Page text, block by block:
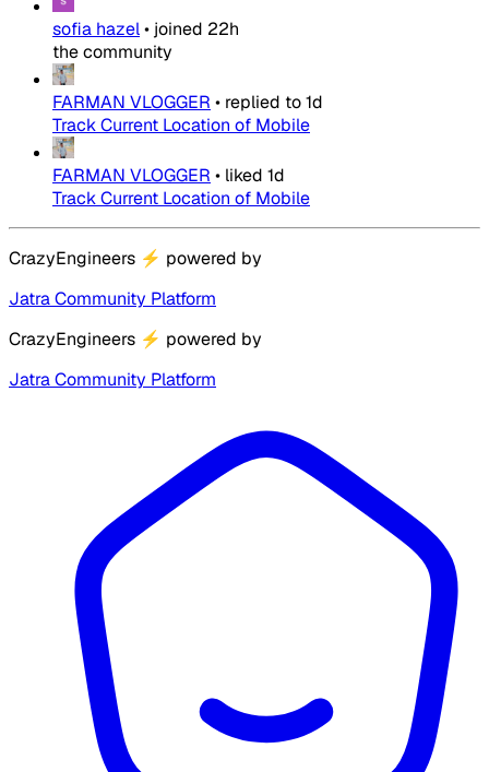
sofia hazel• joined 22h
the community
FARMAN VLOGGER • replied to1d
Track Current Location of Mobile
FARMAN VLOGGER • liked 1d
Track Current Location of Mobile
CrazyEngineers ⚡ powered by
Jatra Community Platform
CrazyEngineers ⚡ powered by
Jatra Community Platform